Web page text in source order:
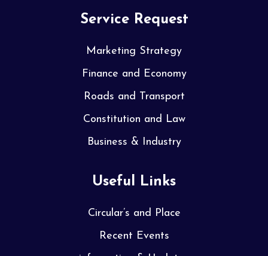
Service Request
Marketing Strategy
Finance and Economy
Roads and Transport
Constitution and Law
Business & Industry
Useful Links
Circular’s and Place
Recent Events